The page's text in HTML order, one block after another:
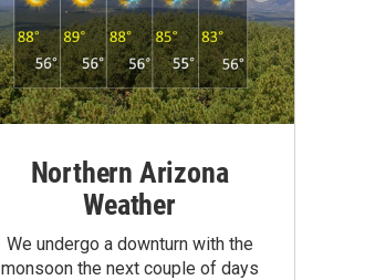
Northern Arizona
Weather
We undergo a downturn with the
monsoon the next couple of days